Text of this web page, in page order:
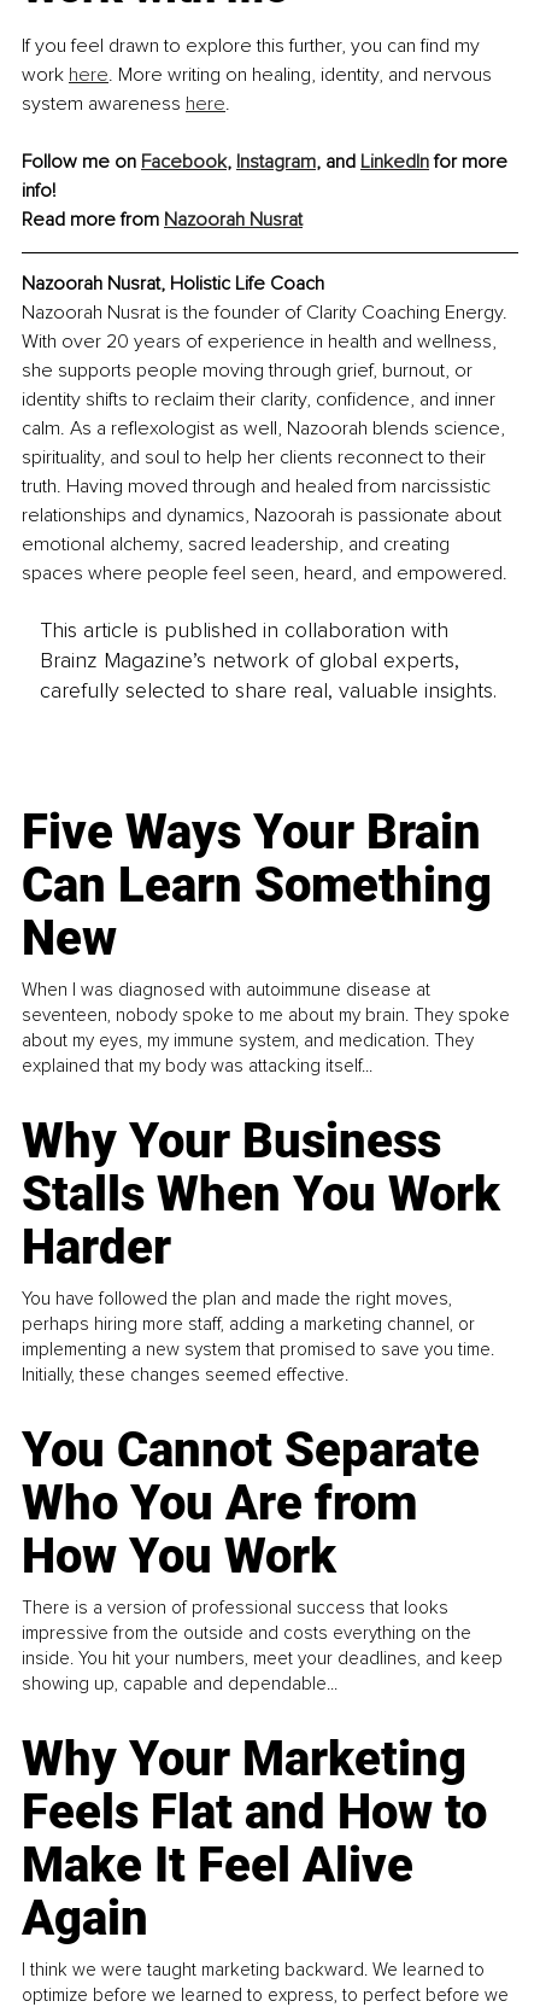
If you feel drawn to explore this further, you can find my
work here. More writing on healing, identity, and nervous
system awareness here.
Follow me on Facebook, Instagram, and LinkedIn for more
info!
Read more from Nazoorah Nusrat
Nazoorah Nusrat, Holistic Life Coach
Nazoorah Nusrat is the founder of Clarity Coaching Energy.
With over 20 years of experience in health and wellness,
she supports people moving through grief, burnout, or
identity shifts to reclaim their clarity, confidence, and inner
calm. As a reflexologist as well, Nazoorah blends science,
spirituality, and soul to help her clients reconnect to their
truth. Having moved through and healed from narcissistic
relationships and dynamics, Nazoorah is passionate about
emotional alchemy, sacred leadership, and creating
spaces where people feel seen, heard, and empowered.
This article is published in collaboration with
Brainz Magazine’s network of global experts,
carefully selected to share real, valuable insights.
Five Ways Your Brain
Can Learn Something
New
When I was diagnosed with autoimmune disease at
seventeen, nobody spoke to me about my brain. They spoke
about my eyes, my immune system, and medication. They
explained that my body was attacking itself...
Why Your Business
Stalls When You Work
Harder
You have followed the plan and made the right moves,
perhaps hiring more staff, adding a marketing channel, or
implementing a new system that promised to save you time.
Initially, these changes seemed effective.
You Cannot Separate
Who You Are from
How You Work
There is a version of professional success that looks
impressive from the outside and costs everything on the
inside. You hit your numbers, meet your deadlines, and keep
showing up, capable and dependable...
Why Your Marketing
Feels Flat and How to
Make It Feel Alive
Again
I think we were taught marketing backward. We learned to
optimize before we learned to express, to perfect before we